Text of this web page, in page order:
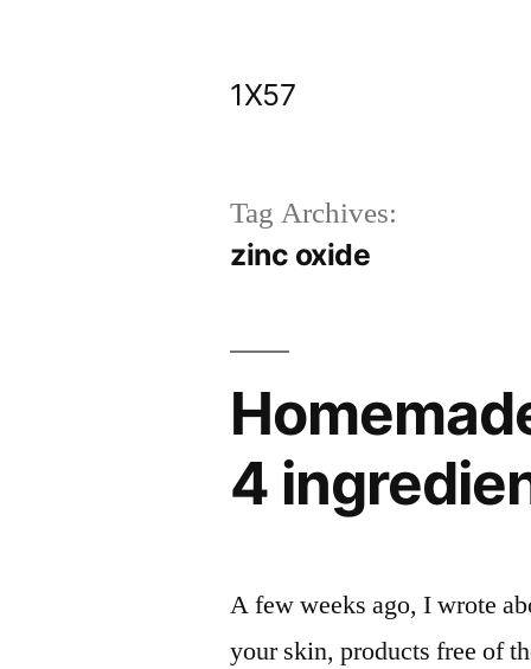
1X57
Tag Archives:
zinc oxide
4
A few weeks ago, I wrote
your skin, products free of